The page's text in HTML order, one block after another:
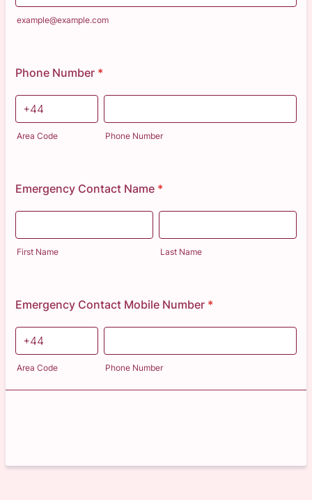
example@example.com
Phone Number *
Area Code Phone Number
Emergency Contact Name *
First Name Last Name
Emergency Contact Mobile Number *
Area Code Phone Number